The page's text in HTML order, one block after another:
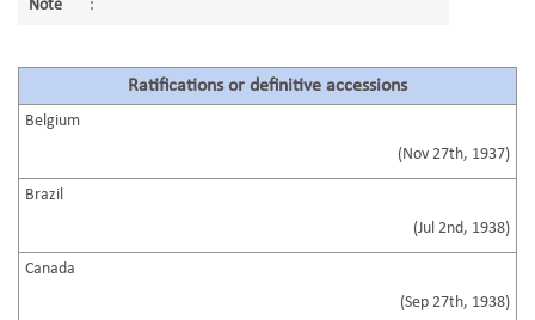
Note :
Ratifications or definitive accessions
Belgium
(Nov 27th, 1937)
Brazil
(Jul 2nd, 1938)
Canada
(Sep 27th, 1938)